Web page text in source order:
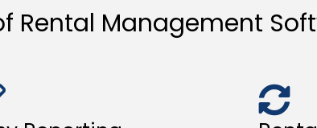
Rental Management